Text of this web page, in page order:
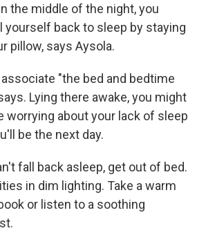
the middle of the night, you
yourself back to sleep by staying
pillow, says Aysola.
"the bed and bedtime
Lying there awake, you might
worrying about your lack of sleep
be the next day.
fall back asleep, get out of bed.
in dim lighting. Take a warm
or listen to a soothing